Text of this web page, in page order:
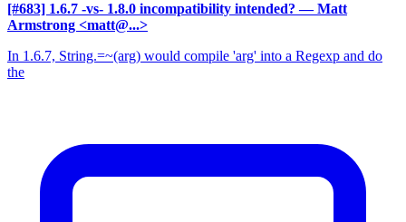
[#683] 1.6.7 -vs- 1.8.0 incompatibility intended? — Matt
Armstrong <matt@...>
In 1.6.7, String.=~(arg) would compile 'arg' into a Regexp and do
the